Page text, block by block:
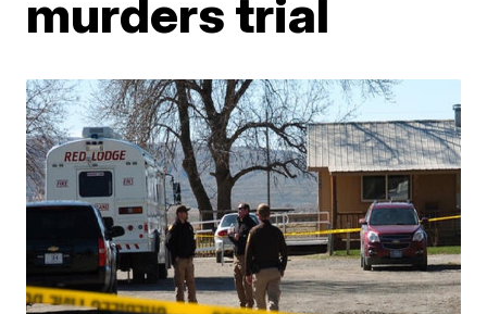
murders trial